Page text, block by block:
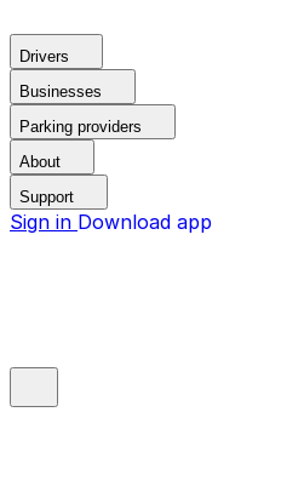
Drivers
Businesses
Parking providers
About
Support
Sign in Download app